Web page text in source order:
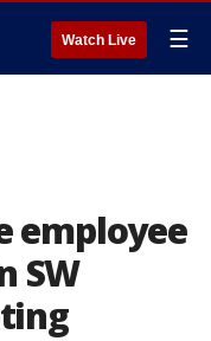
Watch Live ☰
employee
SW